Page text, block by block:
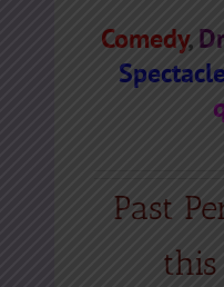
Comedy,
Spectacle
Past
this